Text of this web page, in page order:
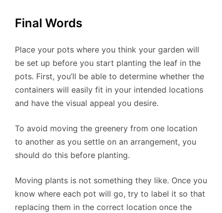
Final Words
Place your pots where you think your garden will
be set up before you start planting the leaf in the
pots. First, you’ll be able to determine whether the
containers will easily fit in your intended locations
and have the visual appeal you desire.
To avoid moving the greenery from one location
to another as you settle on an arrangement, you
should do this before planting.
Moving plants is not something they like. Once you
know where each pot will go, try to label it so that
replacing them in the correct location once the